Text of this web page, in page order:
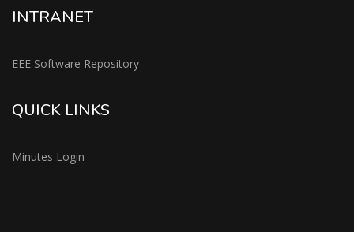
INTRANET
EEE Software Repository
QUICK LINKS
Minutes Login